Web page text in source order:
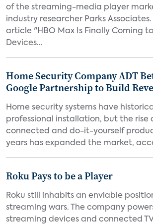
of the streaming-media player
industry researcher Parks
article "HBO Max Is Finally Coming
Devices...
Home Security Company ADT
Google Partnership to Build
Home security systems have
professional installation, but the rise
connected and do-it-yourself
years has expanded the market,
Roku Pays to be a Player
Roku still inhabits an enviable
streaming wars. The company
streaming devices and connected